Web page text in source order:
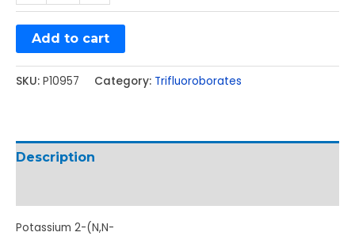
Add to cart
SKU: P10957 Category: Trifluoroborates
Description
Potassium 2-(N,N-